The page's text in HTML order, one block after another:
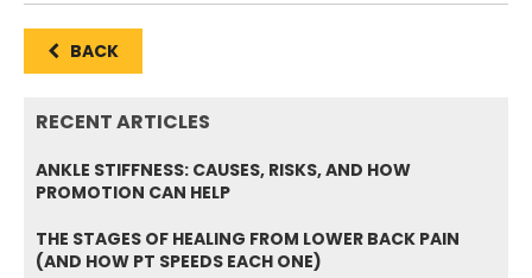
BACK
RECENT ARTICLES
ANKLE STIFFNESS: CAUSES, RISKS, AND HOW
PROMOTION CAN HELP
THE STAGES OF HEALING FROM LOWER BACK PAIN
(AND HOW PT SPEEDS EACH ONE)